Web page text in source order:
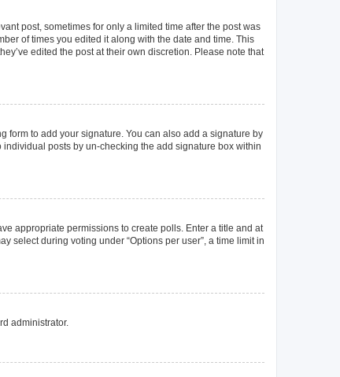
post, sometimes for only a limited time after the post was
of times you edited it along with the date and time. This
edited the post at their own discretion. Please note that
form to add your signature. You can also add a signature by
posts by un-checking the add signature box within
appropriate permissions to create polls. Enter a title and at
select during voting under “Options per user”, a time limit in
administrator.